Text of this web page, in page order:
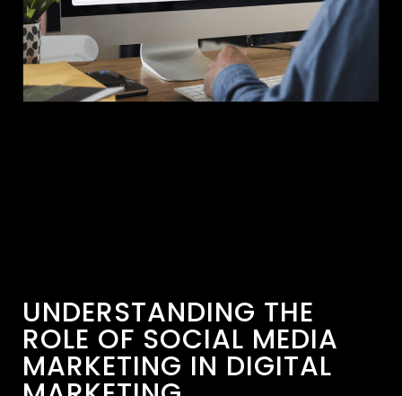
UNDERSTANDING THE
ROLE OF SOCIAL MEDIA
MARKETING IN DIGITAL